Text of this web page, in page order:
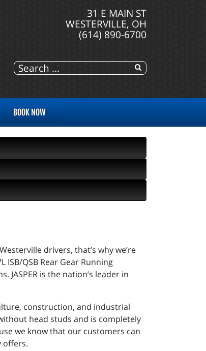
31 E MAIN ST
WESTERVILLE, OH
(614) 890-6700
BOOK NOW
drivers, that’s why we’re
QSB Rear Gear Running
JASPER is the nation’s leader in
construction, and industrial
head studs and is completely
we know that our customers can
offers.